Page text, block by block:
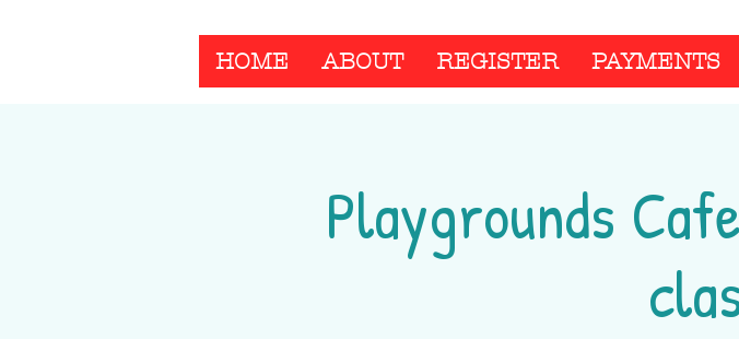
HOME ABOUT REGISTER PAYMENTS
Playgrounds